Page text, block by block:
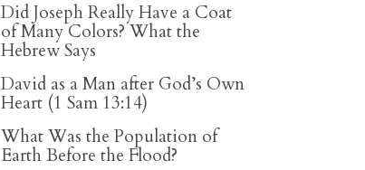
Did Joseph Really Have a Coat
of Many Colors? What the
Hebrew Says
David as a Man after God’s Own
Heart (1 Sam 13:14)
What Was the Population of
Earth Before the Flood?